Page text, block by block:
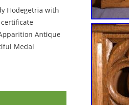
Hodegetria with
Antique
Medal